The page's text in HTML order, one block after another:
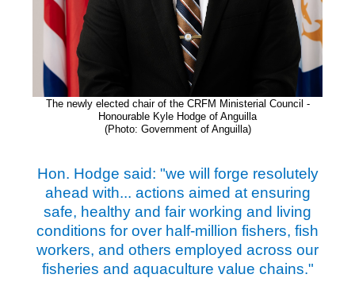
The newly elected chair of the CRFM Ministerial Council -
Honourable Kyle Hodge of Anguilla
(Photo: Government of Anguilla)
Hon. Hodge said: "we will forge resolutely
ahead with... actions aimed at ensuring
safe, healthy and fair working and living
conditions for over half-million fishers, fish
workers, and others employed across our
fisheries and aquaculture value chains."